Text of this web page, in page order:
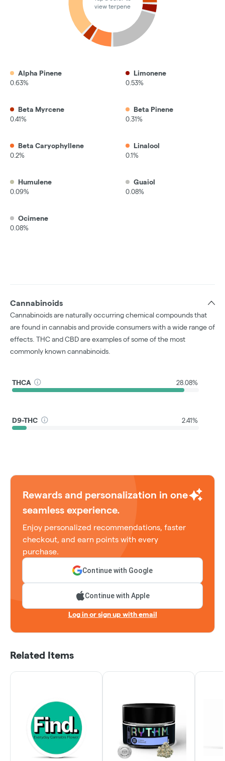
view terpene
Alpha Pinene
0.63%
Limonene
0.53%
Beta Myrcene
0.41%
Beta Pinene
0.31%
Beta Caryophyllene
0.2%
Linalool
0.1%
Humulene
0.09%
Guaiol
0.08%
Ocimene
0.08%
Cannabinoids
Cannabinoids are naturally occurring chemical compounds that
are found in cannabis and provide consumers with a wide range of
effects. THC and CBD are examples of some of the most
commonly known cannabinoids.
THCA 28.08%
D9-THC 2.41%
Rewards and personalization in one
seamless experience.
Enjoy personalized recommendations, faster
checkout, and earn points with every
purchase.
Continue with Google
Continue with Apple
Log in or sign up with email
Related Items